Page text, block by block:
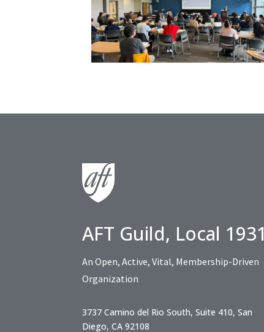
AFT Guild, Local 1931
An Open, Active, Vital, Membership-Driven
Organization
3737 Camino del Rio South, Suite 410, San
Diego, CA 92108